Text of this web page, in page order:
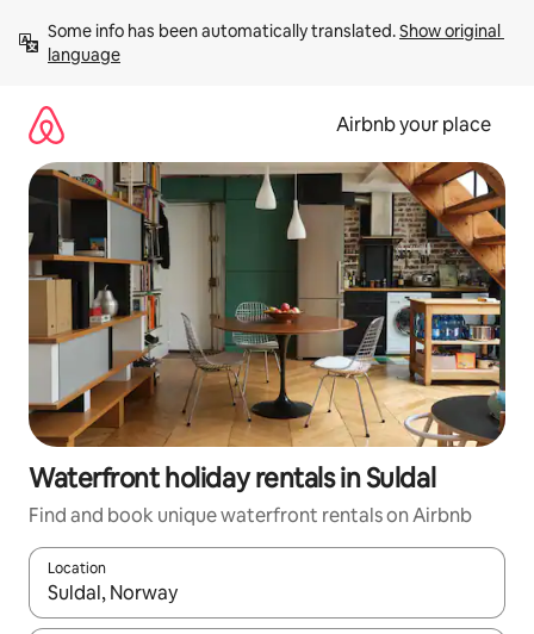
content
Some info has been automatically translated. Show original
language
Airbnb your place
Waterfront holiday rentals in Suldal
Find and book unique waterfront rentals on Airbnb
Location
When results are available, navigate with the up and down